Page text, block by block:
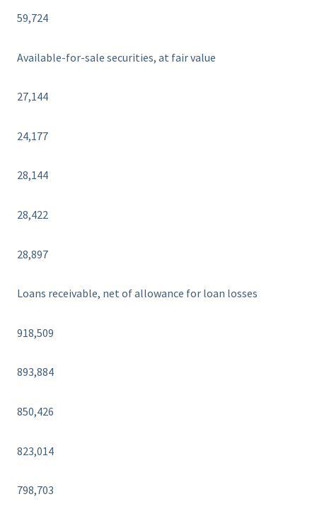
59,724
Available-for-sale securities, at fair value
27,144
24,177
28,144
28,422
28,897
Loans receivable, net of allowance for loan losses
918,509
893,884
850,426
823,014
798,703